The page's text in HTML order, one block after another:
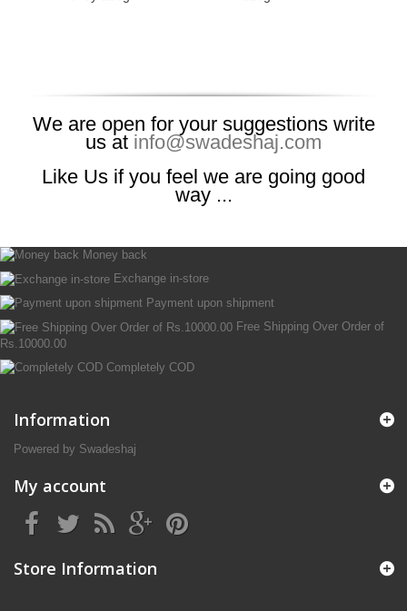
We are open for your suggestions write
us at info@swadeshaj.com
Like Us if you feel we are going good
way ...
Money back
Exchange in-store
Payment upon shipment
Free Shipping Over Order of
Rs.10000.00
Completely COD
Information
Powered by Swadeshaj
My account
Store Information